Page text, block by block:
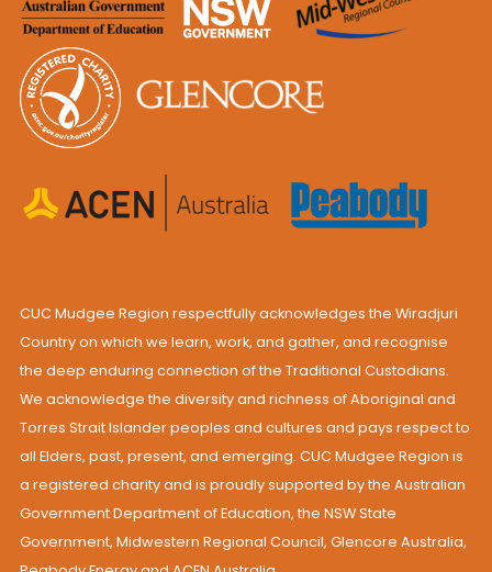
CUC Mudgee Region respectfully acknowledges the Wiradjuri
Country on which we learn, work, and gather, and recognise
the deep enduring connection of the Traditional Custodians.
We acknowledge the diversity and richness of Aboriginal and
Torres Strait Islander peoples and cultures and pays respect to
all Elders, past, present, and emerging. CUC Mudgee Region is
a registered charity and is proudly supported by the Australian
Government Department of Education, the NSW State
Government, Midwestern Regional Council, Glencore Australia,